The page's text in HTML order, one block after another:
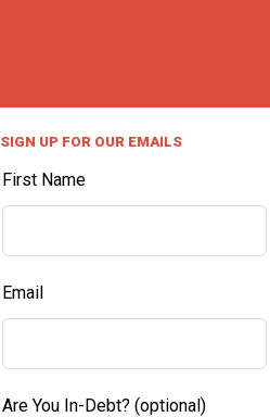
SIGN UP FOR OUR EMAILS
First Name
Email
Are You In-Debt? (optional)